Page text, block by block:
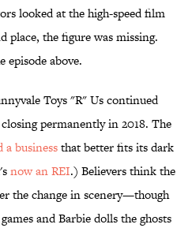
looked at the high-speed film
place, the figure was missing.
episode above.
Toys "R" Us continued
permanently in 2018. The
a businessthat better fits its dark
now an REI.) Believers think the
the change in scenery—though
and Barbie dolls the ghosts